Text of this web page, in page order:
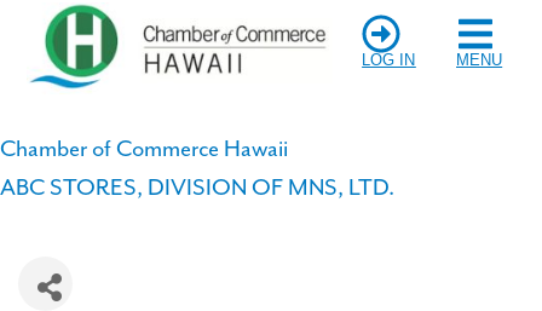
LOG IN MENU
Chamber of Commerce Hawaii
ABC STORES, DIVISION OF MNS, LTD.